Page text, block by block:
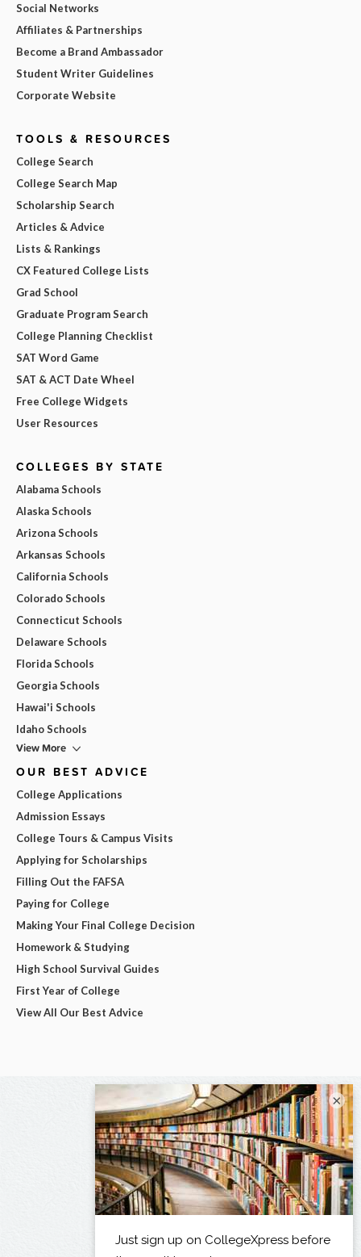
Social Networks
Affiliates & Partnerships
Become a Brand Ambassador
Student Writer Guidelines
Corporate Website
TOOLS & RESOURCES
College Search
College Search Map
Scholarship Search
Articles & Advice
Lists & Rankings
CX Featured College Lists
Grad School
Graduate Program Search
College Planning Checklist
SAT Word Game
SAT & ACT Date Wheel
Free College Widgets
User Resources
COLLEGES BY STATE
Alabama Schools
Alaska Schools
Arizona Schools
Arkansas Schools
California Schools
Colorado Schools
Connecticut Schools
Delaware Schools
Florida Schools
Georgia Schools
Hawai'i Schools
Idaho Schools
View More
OUR BEST ADVICE
College Applications
Admission Essays
College Tours & Campus Visits
Applying for Scholarships
Filling Out the FAFSA
Paying for College
Making Your Final College Decision
Homework & Studying
High School Survival Guides
First Year of College
View All Our Best Advice
×